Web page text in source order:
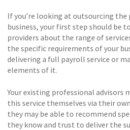
If you’re looking at outsourcing
business, your first step should be
providers about the range of
the specific requirements of your
delivering a full payroll service or
elements of it.
Your existing professional advisors
this service themselves via their
they may be able to recommend
they know and trust to deliver the